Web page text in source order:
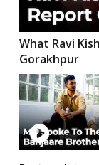
What Ravi
Gorakhpur